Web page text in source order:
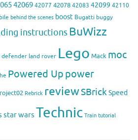
42069 42077 42078 42083 42099 42110
behind the scenes boost Bugatti buggy
instructions BuWizz
defender land rover Lego Mack moc
Powered Uppower
Rebrick reviewSBrickSpeed
star wars Technic Train tutorial